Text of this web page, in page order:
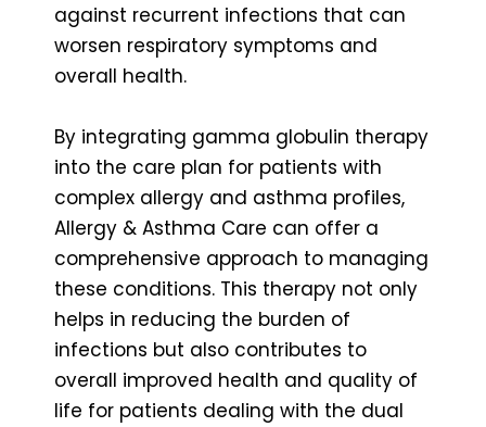
against recurrent infections that can
worsen respiratory symptoms and
overall health.
By integrating gamma globulin therapy
into the care plan for patients with
complex allergy and asthma profiles,
Allergy & Asthma Care can offer a
comprehensive approach to managing
these conditions. This therapy not only
helps in reducing the burden of
infections but also contributes to
overall improved health and quality of
life for patients dealing with the dual